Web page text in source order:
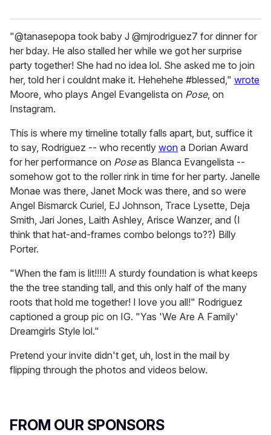
"@tanasepopa took baby J @mjrodriguez7 for dinner for
her bday. He also stalled her while we got her surprise
party together! She had no idea lol. She asked me to join
her, told her i couldnt make it. Hehehehe #blessed," wrote
Moore, who plays Angel Evangelista on Pose, on
Instagram.
This is where my timeline totally falls apart, but, suffice it
to say, Rodriguez -- who recently won a Dorian Award
for her performance on Poseas Blanca Evangelista --
somehow got to the roller rink in time for her party. Janelle
Monae was there, Janet Mock was there, and so were
Angel Bismarck Curiel, EJ Johnson, Trace Lysette, Deja
Smith, Jari Jones, Laith Ashley, Arisce Wanzer, and (I
think that hat-and-frames combo belongs to??) Billy
Porter.
"When the fam is lit!!!!! A sturdy foundation is what keeps
the the tree standing tall, and this only half of the many
roots that hold me together! I love you all!" Rodriguez
captioned a group pic on IG. "Yas 'We Are A Family'
Dreamgirls Style lol."
Pretend your invite didn't get, uh, lost in the mail by
flipping through the photos and videos below.
FROM OUR SPONSORS